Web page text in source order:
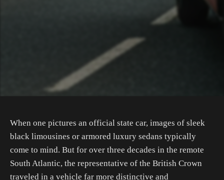
When one pictures an official state car, images of sleek
black limousines or armored luxury sedans typically
come to mind. But for over three decades in the remote
South Atlantic, the representative of the British Crown
traveled in a vehicle far more distinctive and